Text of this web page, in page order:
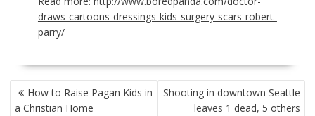
draws-cartoons-dressings-kids-surgery-scars-robert-
parry/
POST
NAVIGATION
How to Raise Pagan Kids in
a Christian Home
Shooting in downtown Seattle
leaves 1 dead, 5 others